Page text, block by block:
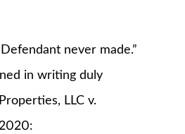
never made.”
in writing duly
LLC v.